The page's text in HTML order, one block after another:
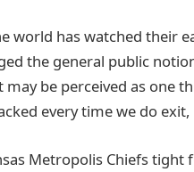
world has watched their
the general public
may be perceived as one
every time we do
Metropolis Chiefs